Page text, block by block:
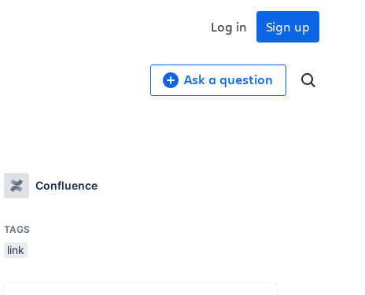
Sign up
Log in
Ask a question
Confluence
TAGS
link